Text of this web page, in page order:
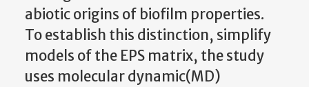
abiotic origins of biofilm properties.
To establish this distinction, simplify
models of the EPS matrix, the study
uses molecular dynamic(MD)